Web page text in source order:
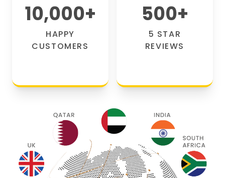
10,000+
HAPPY
CUSTOMERS
500+
5 STAR
REVIEWS